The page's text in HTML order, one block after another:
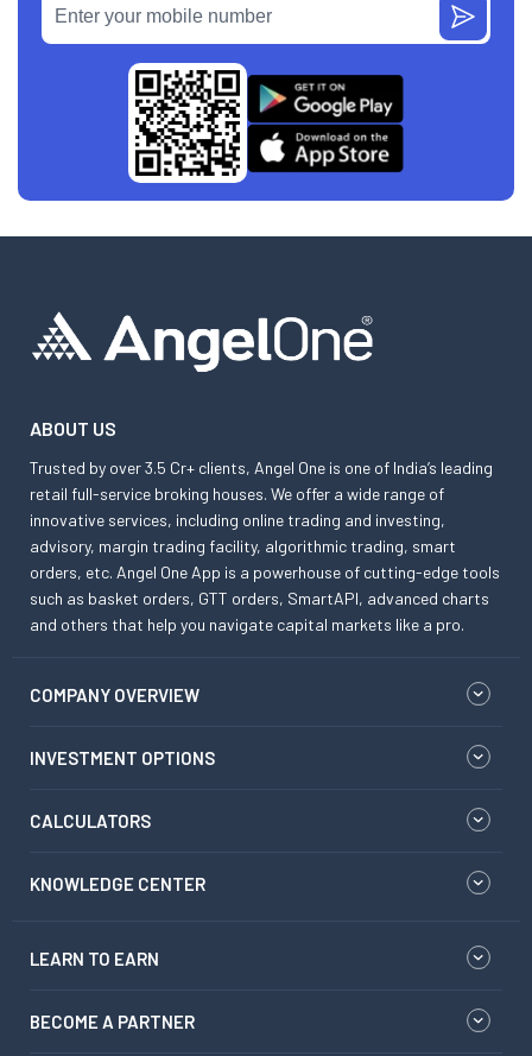
ABOUT US
Trusted by over 3.5 Cr+ clients, Angel One is one of India’s leading
retail full-service broking houses. We offer a wide range of
innovative services, including online trading and investing,
advisory, margin trading facility, algorithmic trading, smart
orders, etc. Angel One App is a powerhouse of cutting-edge tools
such as basket orders, GTT orders, SmartAPI, advanced charts
and others that help you navigate capital markets like a pro.
COMPANY OVERVIEW
INVESTMENT OPTIONS
CALCULATORS
KNOWLEDGE CENTER
LEARN TO EARN
BECOME A PARTNER